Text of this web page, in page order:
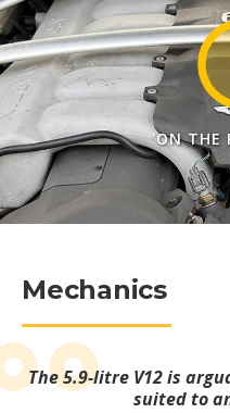
'ON THE
Mechanics
The 5.9-litre V12 is
suited to